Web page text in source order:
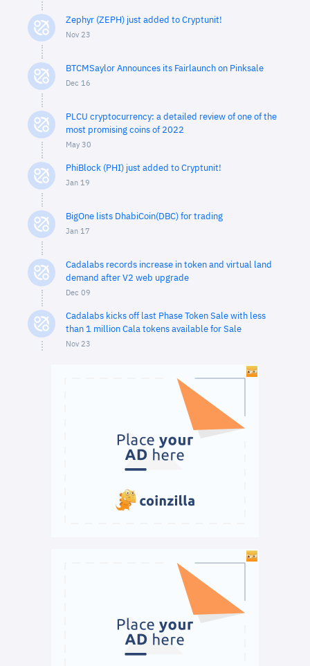
Zephyr (ZEPH) just added to Cryptunit!
Nov 23
BTCMSaylor Announces its Fairlaunch on Pinksale
Dec 16
PLCU cryptocurrency: a detailed review of one of the
most promising coins of 2022
May 30
PhiBlock (PHI) just added to Cryptunit!
Jan 19
BigOne lists DhabiCoin(DBC) for trading
Jan 17
Cadalabs records increase in token and virtual land
demand after V2 web upgrade
Dec 09
Cadalabs kicks off last Phase Token Sale with less
than 1 million Cala tokens available for Sale
Nov 23